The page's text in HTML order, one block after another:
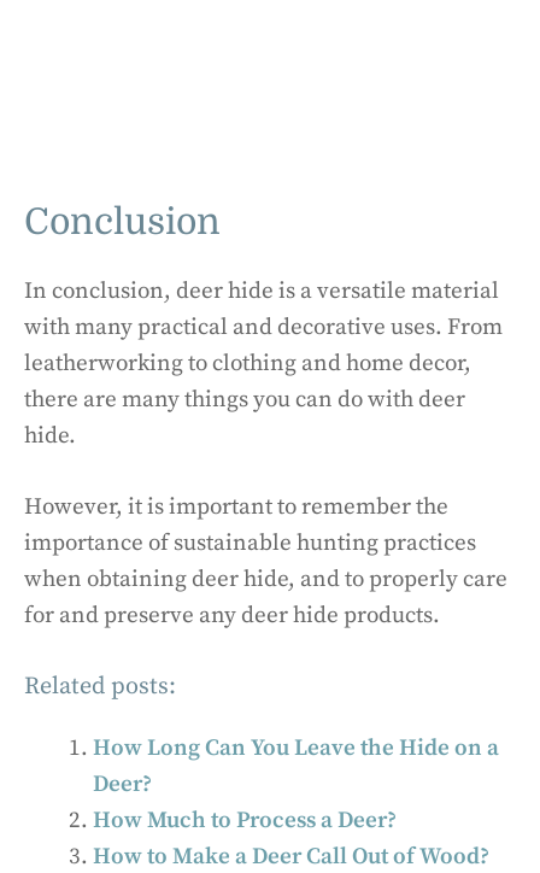
Conclusion
In conclusion, deer hide is a versatile material
with many practical and decorative uses. From
leatherworking to clothing and home decor,
there are many things you can do with deer
hide.
However, it is important to remember the
importance of sustainable hunting practices
when obtaining deer hide, and to properly care
for and preserve any deer hide products.
Related posts:
How Long Can You Leave the Hide on a
Deer?
How Much to Process a Deer?
How to Make a Deer Call Out of Wood?